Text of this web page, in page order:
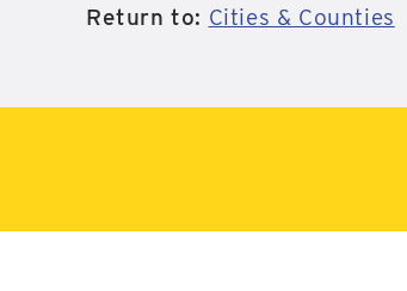
Return to: Cities & Counties